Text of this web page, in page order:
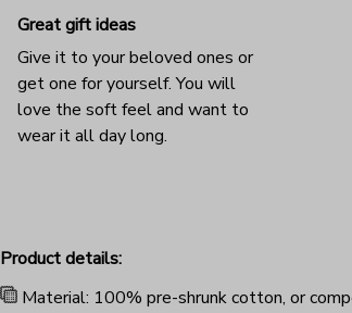
Great gift ideas
Give it to your beloved ones or
get one for yourself. You will
love the soft feel and want to
wear it all day long.
Product details:
Material: 100% pre-shrunk cotton, or